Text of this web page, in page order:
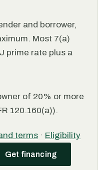
and borrower,
Most 7(a)
prime rate plus a
of 20% or more
120.160(a)).
terms · Eligibility
Get financing